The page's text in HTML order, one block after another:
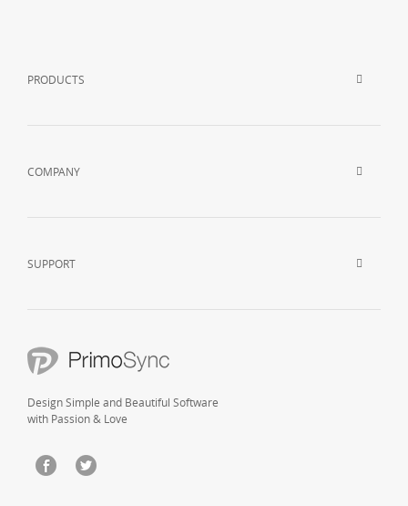
PRODUCTS
COMPANY
SUPPORT
Design Simple and Beautiful Software
with Passion & Love